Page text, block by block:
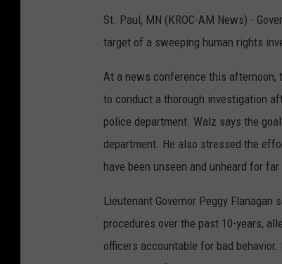
St. Paul, MN (KROC-AM News) -
target of a sweeping human rights
At a news conference this afternoon,
to conduct a thorough investigation
police department. Walz says the
department. He also stressed the
have been unseen and unheard for
Lieutenant Governor Peggy
procedures over the past 10-years,
officers accountable for bad